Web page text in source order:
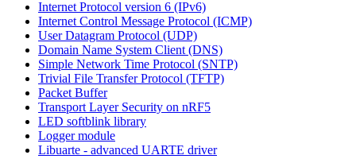
Internet Protocol version 6 (IPv6)
Internet Control Message Protocol (ICMP)
User Datagram Protocol (UDP)
Domain Name System Client (DNS)
Simple Network Time Protocol (SNTP)
Trivial File Transfer Protocol (TFTP)
Packet Buffer
Transport Layer Security on nRF5
LED softblink library
Logger module
Libuarte - advanced UARTE driver